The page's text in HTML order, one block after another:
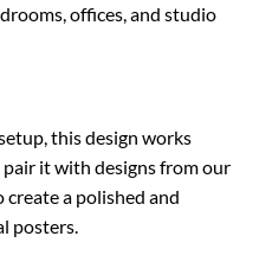
offices, and studio
this design works
it with designs from our
create a polished and
posters.